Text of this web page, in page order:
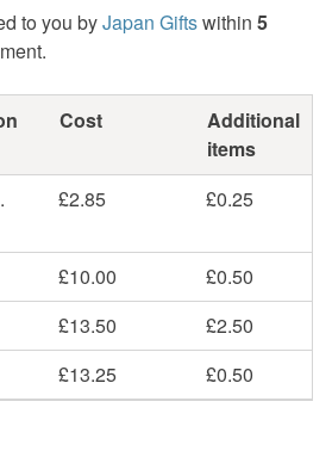
to you byJapan Giftswithin 5
Cost
Additional
items
£2.85 £0.25
£10.00
£0.50
£13.50
£2.50
£13.25 £0.50